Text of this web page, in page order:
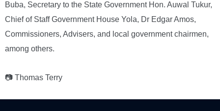
Buba, Secretary to the State Government Hon. Auwal Tukur,
Chief of Staff Government House Yola, Dr Edgar Amos,
Commissioners, Advisers, and local government chairmen,
among others.
📷 Thomas Terry